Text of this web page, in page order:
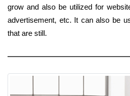
grow and also be utilized for
advertisement, etc. It can also be
that are still.